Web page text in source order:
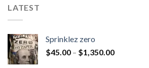
LATEST
Sprinklez zero
$45.00 – $1,350.00